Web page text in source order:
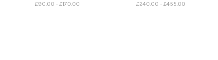
£90.00 - £170.00 £240.00 - £455.00